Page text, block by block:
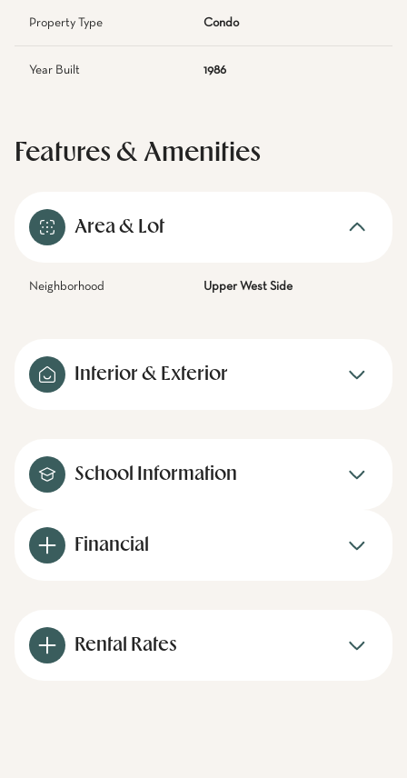
Property Type Condo
Year Built 1986
Features & Amenities
Area & Lot
Neighborhood Upper West Side
Interior & Exterior
School Information
Financial
Rental Rates